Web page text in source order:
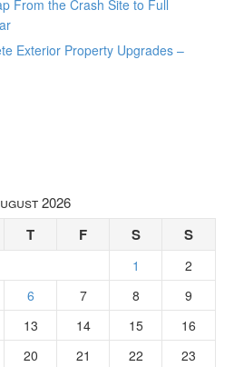
From the Crash Site to Full
Exterior Property Upgrades –
2026
T F S S
1
2
6 7 8
9
13 14 15
16
20 21 22 23